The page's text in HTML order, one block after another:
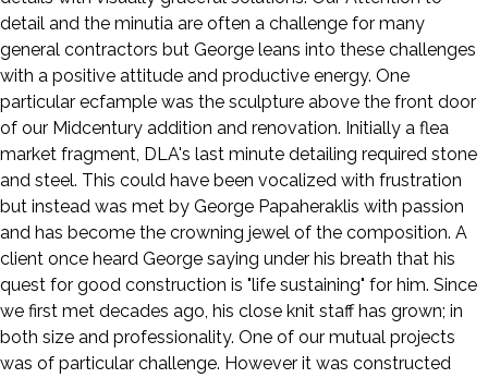
detail and the minutia are often a challenge for many
general contractors but George leans into these challenges
with a positive attitude and productive energy. One
particular ecfample was the sculpture above the front door
of our Midcentury addition and renovation. Initially a flea
market fragment, DLA's last minute detailing required stone
and steel. This could have been vocalized with frustration
but instead was met by George Papaheraklis with passion
and has become the crowning jewel of the composition. A
client once heard George saying under his breath that his
quest for good construction is "life sustaining" for him. Since
we first met decades ago, his close knit staff has grown; in
both size and professionality. One of our mutual projects
was of particular challenge. However it was constructed